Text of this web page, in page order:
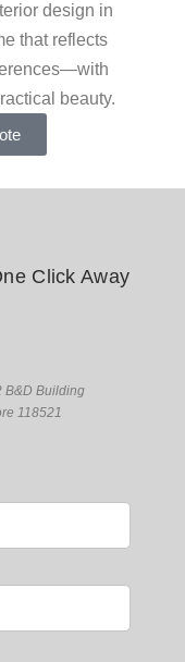
design in
that reflects
beauty.
Click Away
B&D Building
118521